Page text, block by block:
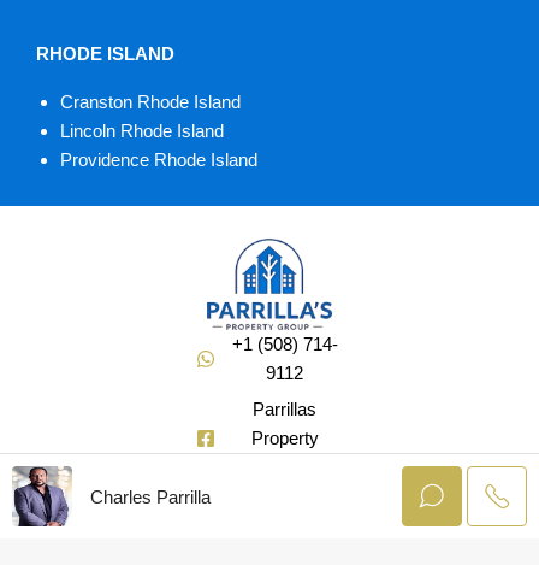
RHODE ISLAND
Cranston Rhode Island
Lincoln Rhode Island
Providence Rhode Island
+1 (508) 714-
9112
Parrillas
Property
Charles Parrilla